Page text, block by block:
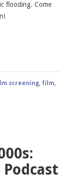
flooding. Come
screening, film,